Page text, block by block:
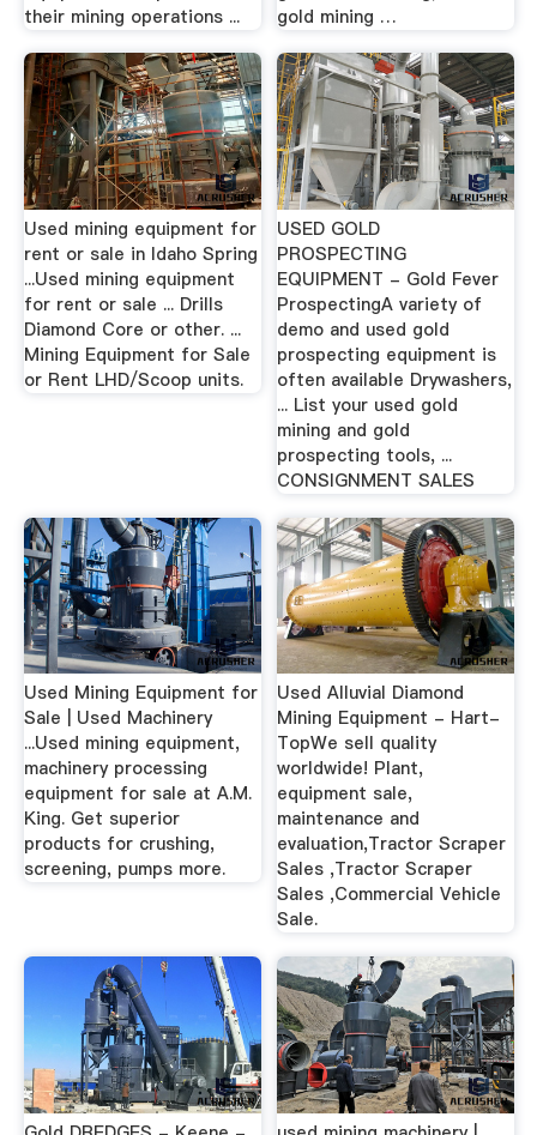
their mining operations ...
gold mining …
Used mining equipment for
rent or sale in Idaho Spring
...Used mining equipment
for rent or sale ... Drills
Diamond Core or other. ...
Mining Equipment for Sale
or Rent LHD/Scoop units.
USED GOLD
PROSPECTING
EQUIPMENT - Gold Fever
ProspectingA variety of
demo and used gold
prospecting equipment is
often available Drywashers,
... List your used gold
mining and gold
prospecting tools, ...
CONSIGNMENT SALES
Used Mining Equipment for
Sale | Used Machinery
...Used mining equipment,
machinery processing
equipment for sale at A.M.
King. Get superior
products for crushing,
screening, pumps more.
Used Alluvial Diamond
Mining Equipment - Hart-
TopWe sell quality
worldwide! Plant,
equipment sale,
maintenance and
evaluation,Tractor Scraper
Sales ,Tractor Scraper
Sales ,Commercial Vehicle
Sale.